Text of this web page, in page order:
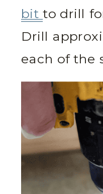
bitto drill
Drill
each of the